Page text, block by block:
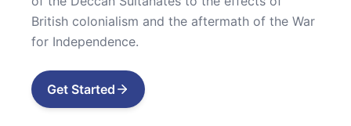
British colonialism and the aftermath of the War
for Independence.
Get Started